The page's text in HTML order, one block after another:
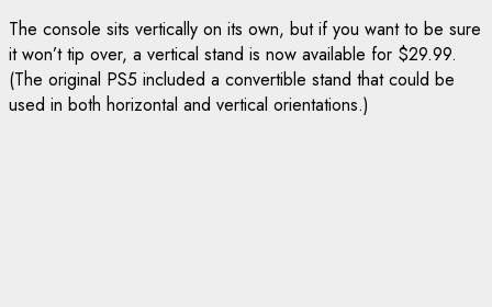
The console sits vertically on its own, but if you want to be sure
it won’t tip over, a vertical stand is now available for $29.99.
(The original PS5 included a convertible stand that could be
used in both horizontal and vertical orientations.)